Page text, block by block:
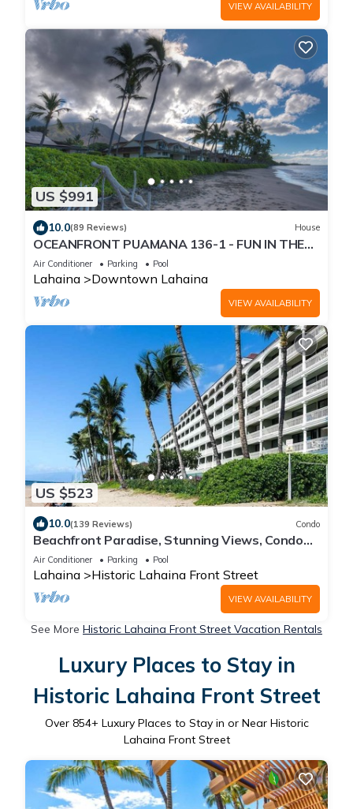
VIEW AVAILABILITY
US $991
10.0(89 Reviews) House
OCEANFRONT PUAMANA 136-1 - FUN IN THE
SUN!
Air Conditioner Parking Pool
Lahaina Downtown Lahaina
VIEW AVAILABILITY
US $523
10.0(139 Reviews) Condo
Beachfront Paradise, Stunning Views, Condo
with AC, Steps to the beach!
Air Conditioner Parking Pool
Lahaina Historic Lahaina Front Street
VIEW AVAILABILITY
See More Historic Lahaina Front Street Vacation Rentals
Luxury Places to Stay in
Historic Lahaina Front Street
Over 854+ Luxury Places to Stay in or Near Historic
Lahaina Front Street